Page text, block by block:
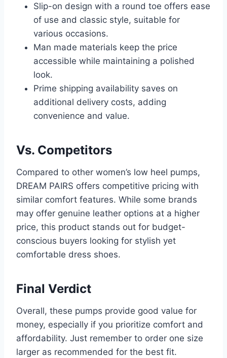
Slip-on design with a round toe offers ease
of use and classic style, suitable for
various occasions.
Man made materials keep the price
accessible while maintaining a polished
look.
Prime shipping availability saves on
additional delivery costs, adding
convenience and value.
Vs. Competitors
Compared to other women’s low heel pumps,
DREAM PAIRS offers competitive pricing with
similar comfort features. While some brands
may offer genuine leather options at a higher
price, this product stands out for budget-
conscious buyers looking for stylish yet
comfortable dress shoes.
Final Verdict
Overall, these pumps provide good value for
money, especially if you prioritize comfort and
affordability. Just remember to order one size
larger as recommended for the best fit.